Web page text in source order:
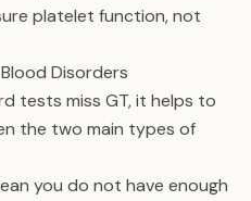
platelet function, not
Disorders
tests miss GT, it helps to
the two main types of
you do not have enough